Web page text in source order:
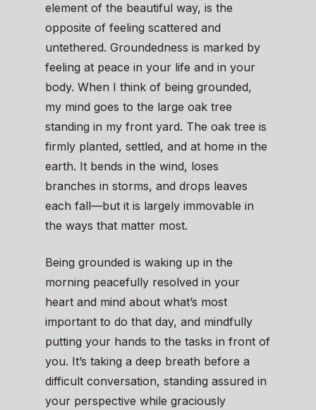
element of the beautiful way, is the
opposite of feeling scattered and
untethered. Groundedness is marked by
feeling at peace in your life and in your
body. When I think of being grounded,
my mind goes to the large oak tree
standing in my front yard. The oak tree is
firmly planted, settled, and at home in the
earth. It bends in the wind, loses
branches in storms, and drops leaves
each fall—but it is largely immovable in
the ways that matter most.
Being grounded is waking up in the
morning peacefully resolved in your
heart and mind about what’s most
important to do that day, and mindfully
putting your hands to the tasks in front of
you. It’s taking a deep breath before a
difficult conversation, standing assured in
your perspective while graciously